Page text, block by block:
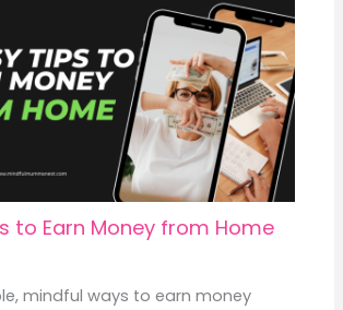
to Earn Money from Home
mindful ways to earn money